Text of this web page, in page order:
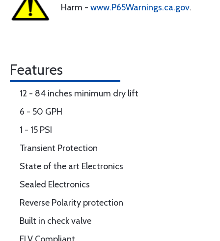
Harm - www.P65Warnings.ca.gov.
Features
12 - 84 inches minimum dry lift
6 - 50 GPH
1 - 15 PSI
Transient Protection
State of the art Electronics
Sealed Electronics
Reverse Polarity protection
Built in check valve